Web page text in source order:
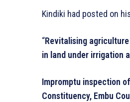
Kindiki had posted on
“Revitalising
in land under irrigation
Impromptu inspection
Constituency, Embu